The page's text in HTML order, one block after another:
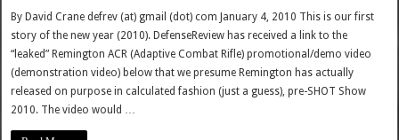
By David Crane defrev (at) gmail (dot) com January 4, 2010 This is our first
story of the new year (2010). DefenseReview has received a link to the
“leaked” Remington ACR (Adaptive Combat Rifle) promotional/demo video
(demonstration video) below that we presume Remington has actually
released on purpose in calculated fashion (just a guess), pre-SHOT Show
2010. The video would …